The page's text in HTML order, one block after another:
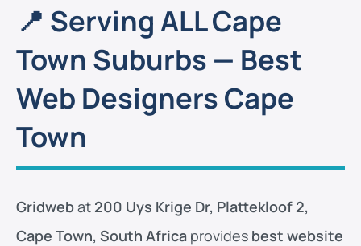
📍 Serving ALL Cape
Town Suburbs — Best
Web Designers Cape
Town
Gridwebat 200 Uys Krige Dr, Plattekloof 2,
Cape Town, South Africa provides best website